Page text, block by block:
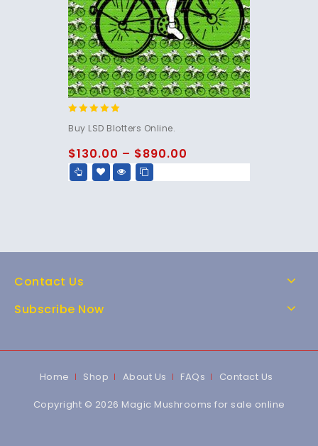
out of 5
Buy LSD Blotters Online.
$130.00 – $890.00
Contact Us
Subscribe Now
Home Shop About Us FAQs Contact Us
Copyright © 2026 Magic Mushrooms for sale online